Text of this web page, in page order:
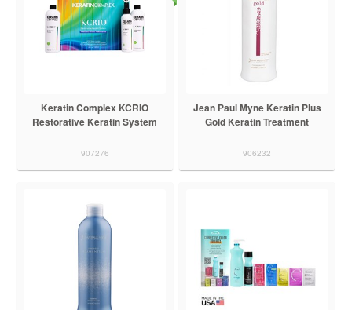
Keratin Complex KCRIO
Restorative Keratin System
907276
Jean Paul Myne Keratin Plus
Gold Keratin Treatment
906232